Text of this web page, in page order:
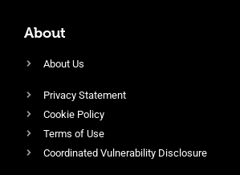
About
About Us
Privacy Statement
Cookie Policy
Terms of Use
Coordinated Vulnerability Disclosure